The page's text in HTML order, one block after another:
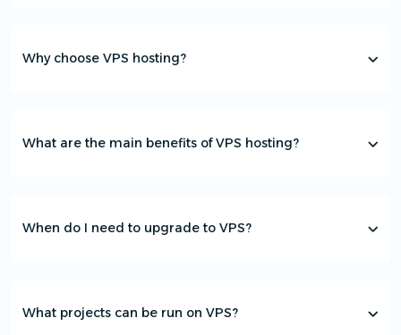
Why choose VPS hosting?
What are the main benefits of VPS hosting?
When do I need to upgrade to VPS?
What projects can be run on VPS?